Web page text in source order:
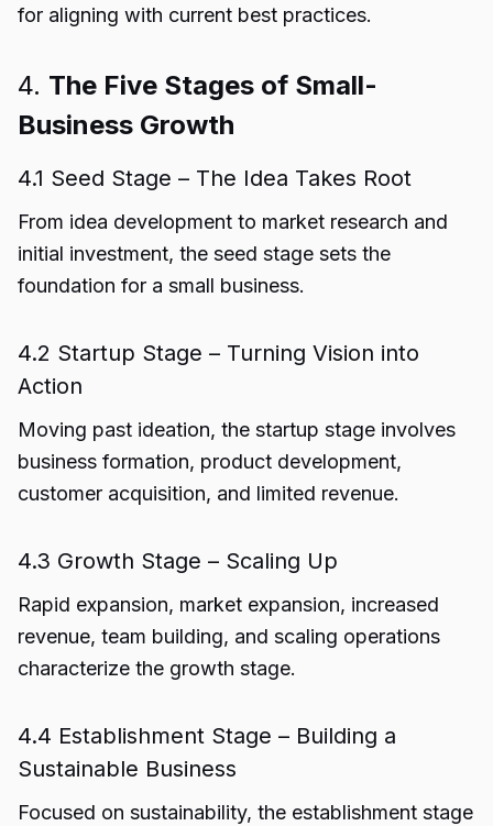
for aligning with current best practices.
4. The Five Stages of Small-
Business Growth
4.1 Seed Stage – The Idea Takes Root
From idea development to market research and
initial investment, the seed stage sets the
foundation for a small business.
4.2 Startup Stage – Turning Vision into
Action
Moving past ideation, the startup stage involves
business formation, product development,
customer acquisition, and limited revenue.
4.3 Growth Stage – Scaling Up
Rapid expansion, market expansion, increased
revenue, team building, and scaling operations
characterize the growth stage.
4.4 Establishment Stage – Building a
Sustainable Business
Focused on sustainability, the establishment stage